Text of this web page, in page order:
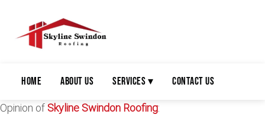
Home About Us Services ▾ Contact Us
Opinion of Skyline Swindon Roofing: